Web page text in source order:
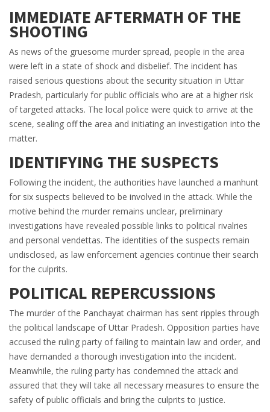
IMMEDIATE AFTERMATH OF THE
SHOOTING
As news of the gruesome murder spread, people in the area
were left in a state of shock and disbelief. The incident has
raised serious questions about the security situation in Uttar
Pradesh, particularly for public officials who are at a higher risk
of targeted attacks. The local police were quick to arrive at the
scene, sealing off the area and initiating an investigation into the
matter.
IDENTIFYING THE SUSPECTS
Following the incident, the authorities have launched a manhunt
for six suspects believed to be involved in the attack. While the
motive behind the murder remains unclear, preliminary
investigations have revealed possible links to political rivalries
and personal vendettas. The identities of the suspects remain
undisclosed, as law enforcement agencies continue their search
for the culprits.
POLITICAL REPERCUSSIONS
The murder of the Panchayat chairman has sent ripples through
the political landscape of Uttar Pradesh. Opposition parties have
accused the ruling party of failing to maintain law and order, and
have demanded a thorough investigation into the incident.
Meanwhile, the ruling party has condemned the attack and
assured that they will take all necessary measures to ensure the
safety of public officials and bring the culprits to justice.